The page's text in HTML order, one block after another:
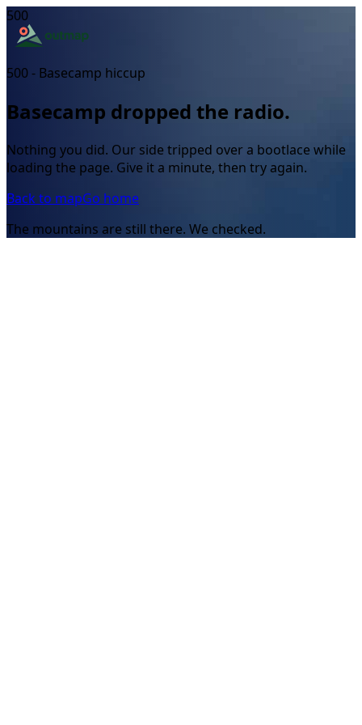
500
500 - Basecamp hiccup
Basecamp dropped the radio.
Nothing you did. Our side tripped over a bootlace while
loading the page. Give it a minute, then try again.
Back to mapGo home
The mountains are still there. We checked.